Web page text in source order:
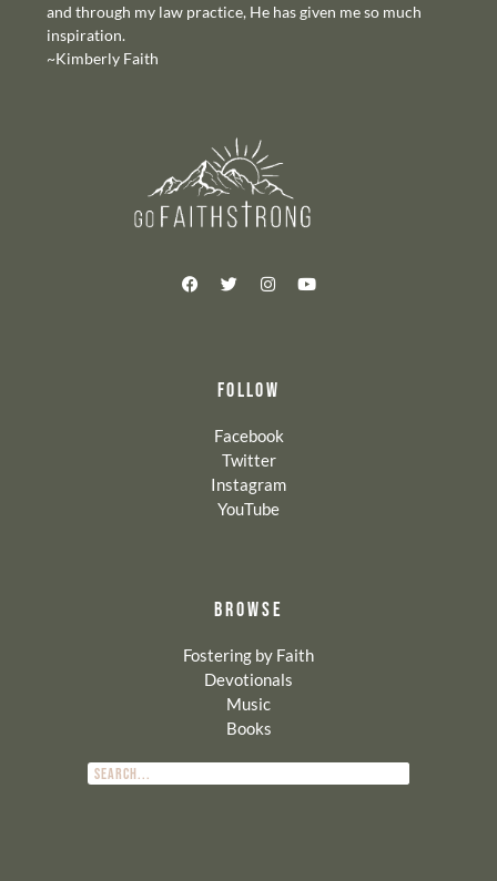
and through my law practice, He has given me so much
inspiration.
~Kimberly Faith
FOLLOW
Facebook
Twitter
Instagram
YouTube
BROWSE
Fostering by Faith
Devotionals
Music
Books